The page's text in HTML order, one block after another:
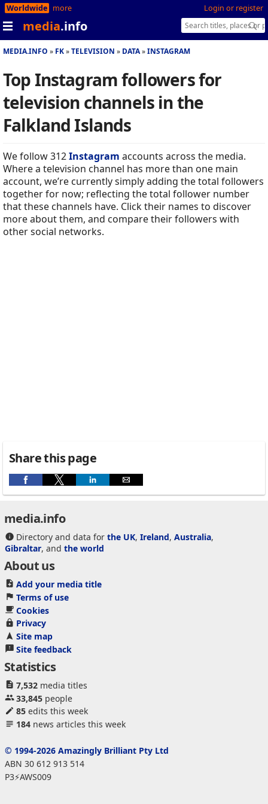
Login or register
Worldwide more
media.info
MEDIA.INFO FK TELEVISION DATA INSTAGRAM
Top Instagram followers for
television channels in the
Falkland Islands
We follow 312Instagram accounts across the media.
Where a television channel has more than one main
account, we’re currently simply adding the total followers
together for now; reflecting the total follower number
that these channels have. Click their names to discover
more about them, and compare their followers with
other social networks.
Share this page
media.info
Directory and data for the UK, Ireland, Australia,
Gibraltar, and the world
About us
Add your media title
Terms of use
Cookies
Privacy
Site map
Site feedback
Statistics
7,532media titles
33,845people
85edits this week
184news articles this week
© 1994-2026 Amazingly Brilliant Pty Ltd
ABN 30 612 913 514
P3⚡AWS009